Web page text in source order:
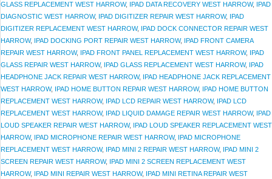
GLASS REPLACEMENT WEST HARROW, IPAD DATA RECOVERY WEST HARROW, IPAD
DIAGNOSTIC WEST HARROW, IPAD DIGITIZER REPAIR WEST HARROW, IPAD
DIGITIZER REPLACEMENT WEST HARROW, IPAD DOCK CONNECTOR REPAIR WEST
HARROW, IPAD DOCKING PORT REPAIR WEST HARROW, IPAD FRONT CAMERA
REPAIR WEST HARROW, IPAD FRONT PANEL REPLACEMENT WEST HARROW, IPAD
GLASS REPAIR WEST HARROW, IPAD GLASS REPLACEMENT WEST HARROW, IPAD
HEADPHONE JACK REPAIR WEST HARROW, IPAD HEADPHONE JACK REPLACEMENT
WEST HARROW, IPAD HOME BUTTON REPAIR WEST HARROW, IPAD HOME BUTTON
REPLACEMENT WEST HARROW, IPAD LCD REPAIR WEST HARROW, IPAD LCD
REPLACEMENT WEST HARROW, IPAD LIQUID DAMAGE REPAIR WEST HARROW, IPAD
LOUD SPEAKER REPAIR WEST HARROW, IPAD LOUD SPEAKER REPLACEMENT WEST
HARROW, IPAD MICROPHONE REPAIR WEST HARROW, IPAD MICROPHONE
REPLACEMENT WEST HARROW, IPAD MINI 2 REPAIR WEST HARROW, IPAD MINI 2
SCREEN REPAIR WEST HARROW, IPAD MINI 2 SCREEN REPLACEMENT WEST
HARROW, IPAD MINI REPAIR WEST HARROW, IPAD MINI RETINA REPAIR WEST